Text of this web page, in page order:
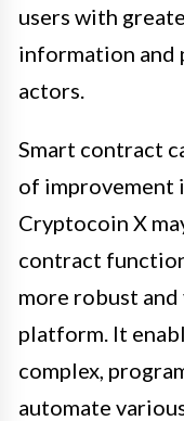
users with
information and
actors.
Smart contract
of improvement
Cryptocoin X
contract
more robust
platform. It
complex,
automate